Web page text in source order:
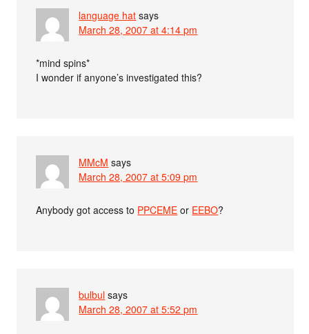
language hat says
March 28, 2007 at 4:14 pm
*mind spins*
I wonder if anyone’s investigated this?
MMcM says
March 28, 2007 at 5:09 pm
Anybody got access to PPCEME or EEBO?
bulbul says
March 28, 2007 at 5:52 pm